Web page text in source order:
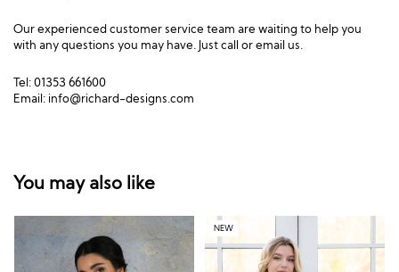
Our experienced customer service team are waiting to help you
with any questions you may have. Just call or email us.
Tel: 01353 661600
Email: info@richard-designs.com
You may also like
NEW